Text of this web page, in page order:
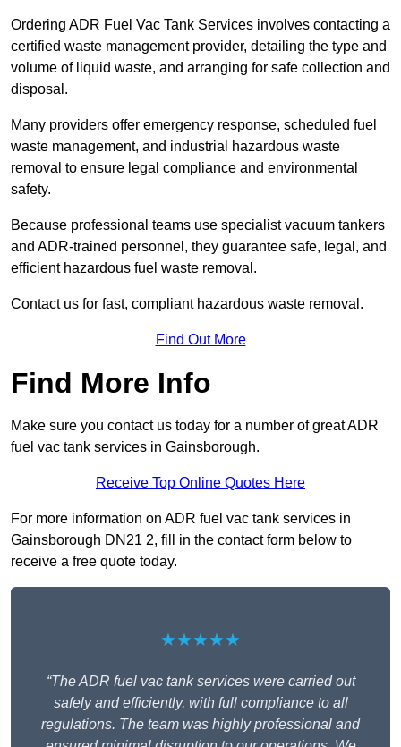
Ordering ADR Fuel Vac Tank Services involves contacting a
certified waste management provider, detailing the type and
volume of liquid waste, and arranging for safe collection and
disposal.
Many providers offer emergency response, scheduled fuel
waste management, and industrial hazardous waste
removal to ensure legal compliance and environmental
safety.
Because professional teams use specialist vacuum tankers
and ADR-trained personnel, they guarantee safe, legal, and
efficient hazardous fuel waste removal.
Contact us for fast, compliant hazardous waste removal.
Find Out More
Find More Info
Make sure you contact us today for a number of great ADR
fuel vac tank services in Gainsborough.
Receive Top Online Quotes Here
For more information on ADR fuel vac tank services in
Gainsborough DN21 2, fill in the contact form below to
receive a free quote today.
★★★★★
“The ADR fuel vac tank services were carried out
safely and efficiently, with full compliance to all
regulations. The team was highly professional and